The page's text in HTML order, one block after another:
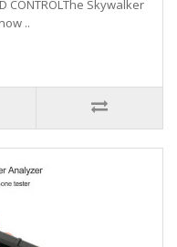
CONTROLThe Skywalker
..